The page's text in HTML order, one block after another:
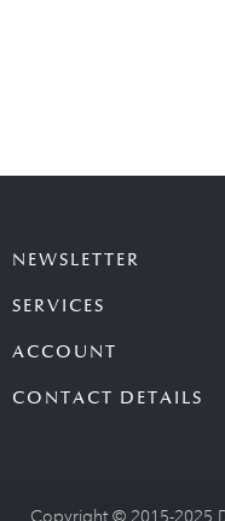
NEWSLETTER
SERVICES
ACCOUNT
CONTACT DETAILS
Copyright © 2015-2025